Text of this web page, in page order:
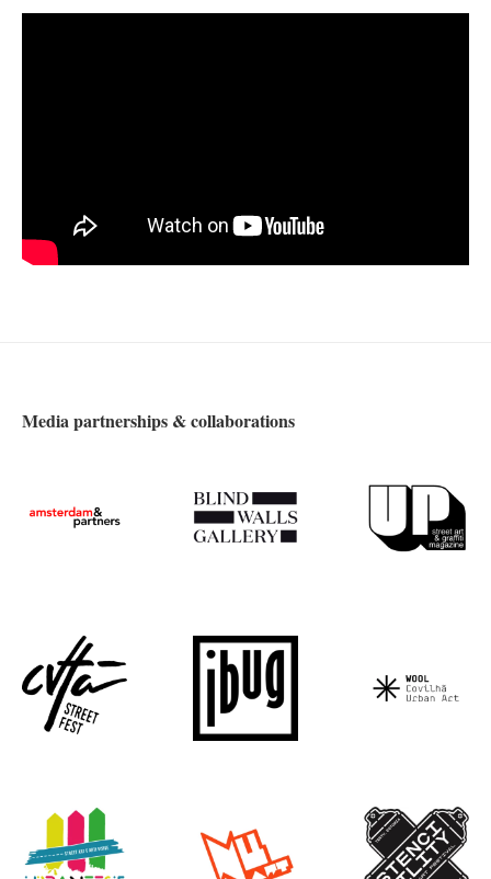
Media partnerships & collaborations